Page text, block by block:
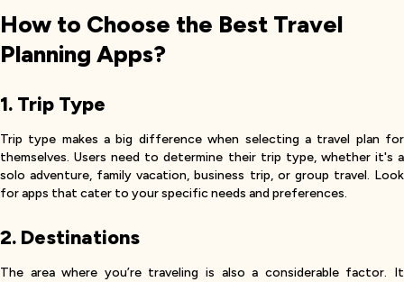
How to Choose the Best Travel
Planning Apps?
1. Trip Type
Trip type makes a big difference when selecting a travel plan for
themselves. Users need to determine their trip type, whether it's a
solo adventure, family vacation, business trip, or group travel. Look
for apps that cater to your specific needs and preferences.
2. Destinations
The area where you’re traveling is also a considerable factor. It